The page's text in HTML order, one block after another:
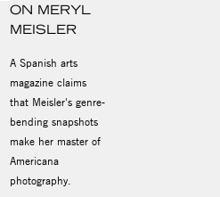
ON MERYL
MEISLER
A Spanish arts
magazine claims
that Meisler's genre-
bending snapshots
make her master of
Americana
photography.